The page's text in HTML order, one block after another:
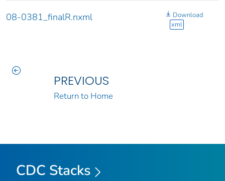
08-0381_finalR.nxml
Download
xml
PREVIOUS
Return to Home
CDC Stacks